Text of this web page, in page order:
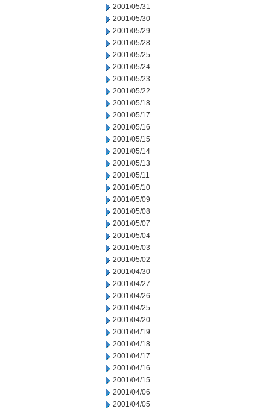
2001/05/31
2001/05/30
2001/05/29
2001/05/28
2001/05/25
2001/05/24
2001/05/23
2001/05/22
2001/05/18
2001/05/17
2001/05/16
2001/05/15
2001/05/14
2001/05/13
2001/05/11
2001/05/10
2001/05/09
2001/05/08
2001/05/07
2001/05/04
2001/05/03
2001/05/02
2001/04/30
2001/04/27
2001/04/26
2001/04/25
2001/04/20
2001/04/19
2001/04/18
2001/04/17
2001/04/16
2001/04/15
2001/04/06
2001/04/05